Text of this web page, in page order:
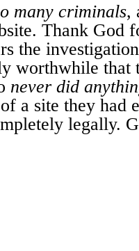
many criminals,
Thank God
the
worthwhile that
never did
a site they had
legally.